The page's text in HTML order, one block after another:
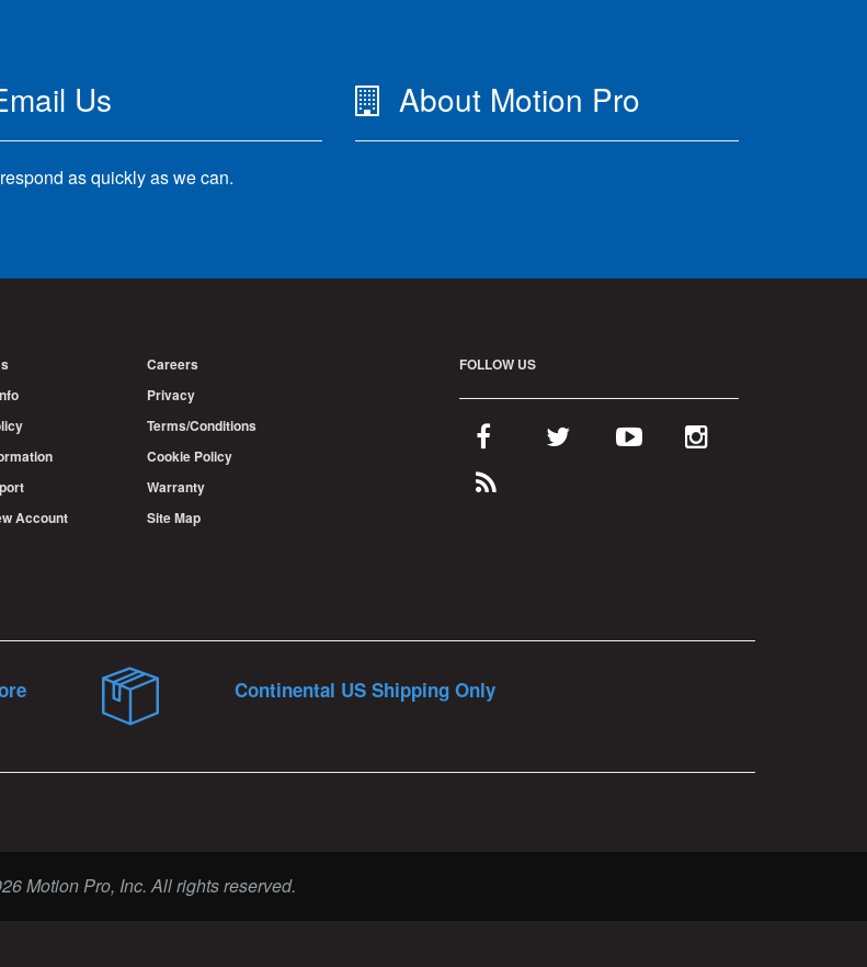
Us
as quickly as we can.
About Motion Pro
Account
Careers
Privacy
Terms/Conditions
Cookie Policy
Warranty
Site Map
FOLLOW US
Continental US Shipping Only
Motion Pro, Inc. All rights reserved.